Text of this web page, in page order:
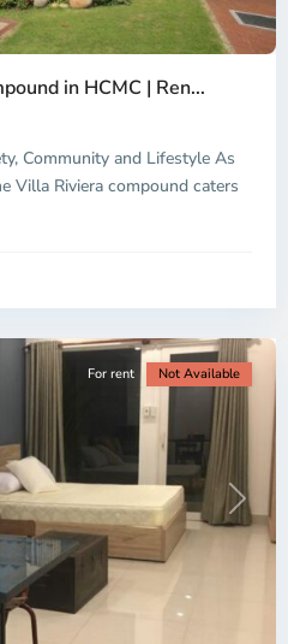
in HCMC | Ren...
Community and Lifestyle As
Villa Riviera compound caters
Next
For rent Not Available